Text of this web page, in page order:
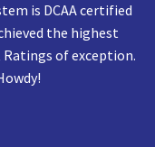
is DCAA certified
the highest
of exception.